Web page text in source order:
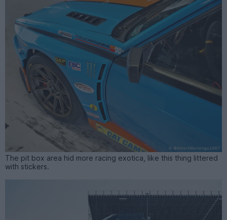
The pit box area hid more racing exotica, like this thing littered
with stickers.